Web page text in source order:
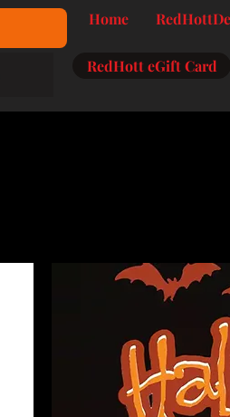
Home
RedHott eGift Card